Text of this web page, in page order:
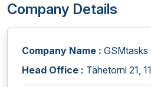
Company Details
Company Name : GSMtasks
Head Office : Tähetorni 21,